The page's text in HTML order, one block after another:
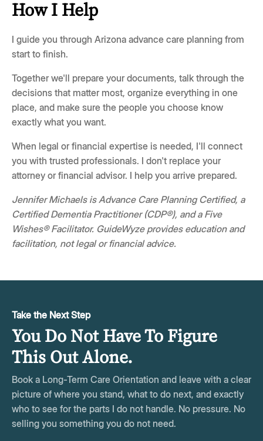
How I Help
I guide you through Arizona advance care planning from
start to finish.
Together we'll prepare your documents, talk through the
decisions that matter most, organize everything in one
place, and make sure the people you choose know
exactly what you want.
When legal or financial expertise is needed, I'll connect
you with trusted professionals. I don't replace your
attorney or financial advisor. I help you arrive prepared.
Jennifer Michaels is Advance Care Planning Certified, a
Certified Dementia Practitioner (CDP®), and a Five
Wishes® Facilitator. GuideWyze provides education and
facilitation, not legal or financial advice.
Take the Next Step
You Do Not Have To Figure
This Out Alone.
Book a Long-Term Care Orientation and leave with a clear
picture of where you stand, what to do next, and exactly
who to see for the parts I do not handle. No pressure. No
selling you something you do not need.